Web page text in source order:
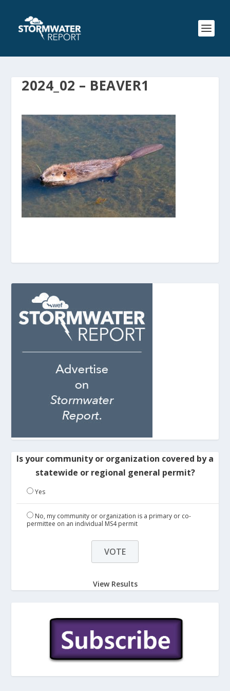
2024_02 – BEAVER1
Is your community or organization covered by a
statewide or regional general permit?
Yes
No, my community or organization is a primary or co-
permittee on an individual MS4 permit
View Results